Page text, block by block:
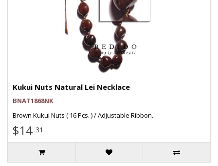
Kukui Nuts Natural Lei Necklace
BNAT1868NK
Brown Kukui Nuts ( 16 Pcs. ) / Adjustable Ribbon..
$14 .31